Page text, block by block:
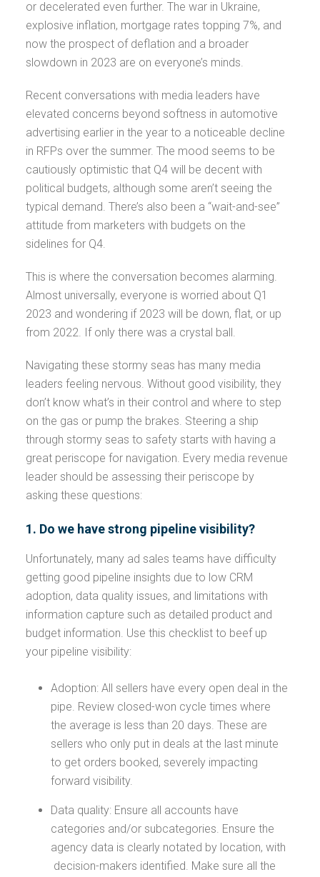
or decelerated even further. The war in Ukraine,
explosive inflation, mortgage rates topping 7%, and
now the prospect of deflation and a broader
slowdown in 2023 are on everyone’s minds.
Recent conversations with media leaders have
elevated concerns beyond softness in automotive
advertising earlier in the year to a noticeable decline
in RFPs over the summer. The mood seems to be
cautiously optimistic that Q4 will be decent with
political budgets, although some aren’t seeing the
typical demand. There’s also been a “wait-and-see”
attitude from marketers with budgets on the
sidelines for Q4.
This is where the conversation becomes alarming.
Almost universally, everyone is worried about Q1
2023 and wondering if 2023 will be down, flat, or up
from 2022. If only there was a crystal ball.
Navigating these stormy seas has many media
leaders feeling nervous. Without good visibility, they
don’t know what’s in their control and where to step
on the gas or pump the brakes. Steering a ship
through stormy seas to safety starts with having a
great periscope for navigation. Every media revenue
leader should be assessing their periscope by
asking these questions:
1. Do we have strong pipeline visibility?
Unfortunately, many ad sales teams have difficulty
getting good pipeline insights due to low CRM
adoption, data quality issues, and limitations with
information capture such as detailed product and
budget information. Use this checklist to beef up
your pipeline visibility:
Adoption: All sellers have every open deal in the
pipe. Review closed-won cycle times where
the average is less than 20 days. These are
sellers who only put in deals at the last minute
to get orders booked, severely impacting
forward visibility.
Data quality: Ensure all accounts have
categories and/or subcategories. Ensure the
agency data is clearly notated by location, with
decision-makers identified. Make sure all the